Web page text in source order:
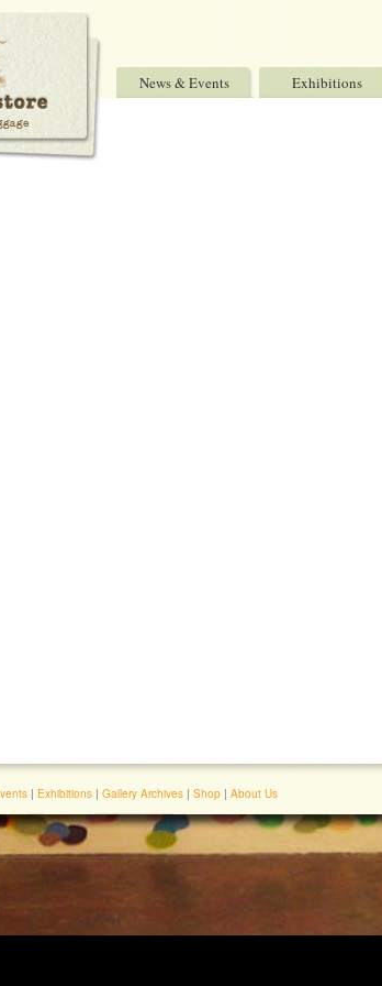
News & Events Exhibitions
| Exhibitions | Gallery Archives | Shop | About Us